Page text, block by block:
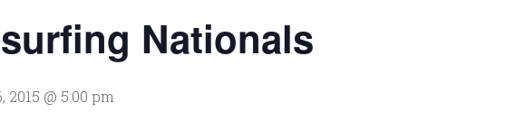
Nationals
2015 @ 5:00 pm